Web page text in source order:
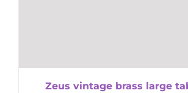
Zeus vintage brass large